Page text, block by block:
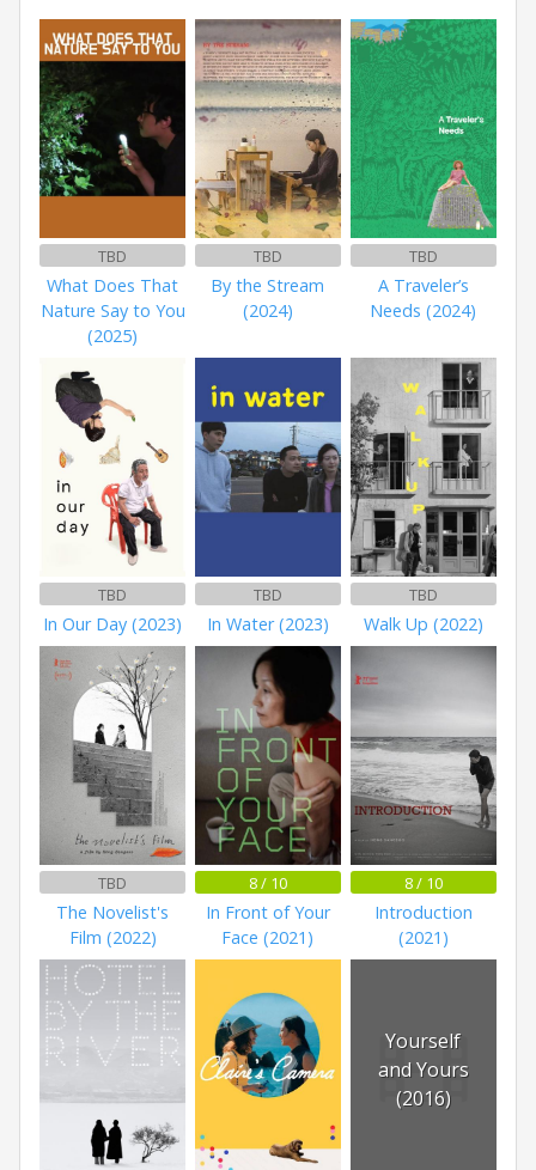
TBD
What Does That
Nature Say to You
(2025)
TBD
By the Stream
(2024)
TBD
A Traveler’s
Needs (2024)
TBD
In Our Day (2023)
TBD
In Water (2023)
TBD
Walk Up (2022)
TBD
The Novelist's
Film (2022)
8 / 10
In Front of Your
Face (2021)
8 / 10
Introduction
(2021)
Yourself
and Yours
(2016)